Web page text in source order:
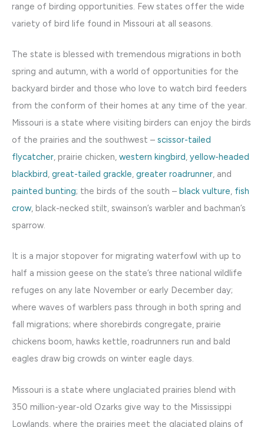
range of birding opportunities. Few states offer the wide
variety of bird life found in Missouri at all seasons.
The state is blessed with tremendous migrations in both
spring and autumn, with a world of opportunities for the
backyard birder and those who love to watch bird feeders
from the conform of their homes at any time of the year.
Missouri is a state where visiting birders can enjoy the birds
of the prairies and the southwest – scissor-tailed
flycatcher, prairie chicken, western kingbird, yellow-headed
blackbird, great-tailed grackle, greater roadrunner, and
painted bunting; the birds of the south – black vulture, fish
crow, black-necked stilt, swainson’s warbler and bachman’s
sparrow.
It is a major stopover for migrating waterfowl with up to
half a mission geese on the state’s three national wildlife
refuges on any late November or early December day;
where waves of warblers pass through in both spring and
fall migrations; where shorebirds congregate, prairie
chickens boom, hawks kettle, roadrunners run and bald
eagles draw big crowds on winter eagle days.
Missouri is a state where unglaciated prairies blend with
350 million-year-old Ozarks give way to the Mississippi
Lowlands, where the prairies meet the glaciated plains of